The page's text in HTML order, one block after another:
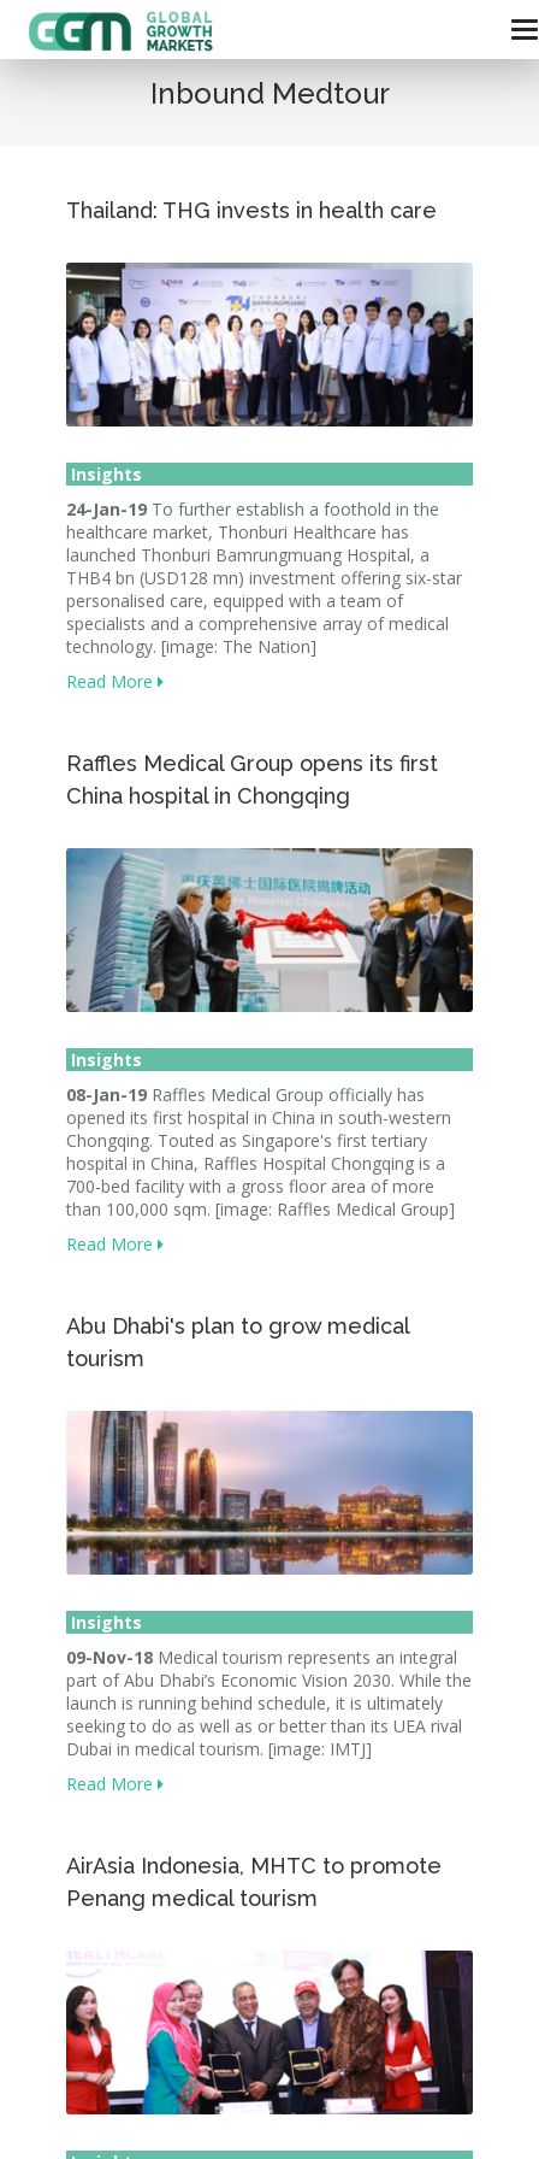
Inbound Medtour
Thailand: THG invests in health care
Insights
24-Jan-19 To further establish a foothold in the
healthcare market, Thonburi Healthcare has
launched Thonburi Bamrungmuang Hospital, a
THB4 bn (USD128 mn) investment offering six-star
personalised care, equipped with a team of
specialists and a comprehensive array of medical
technology. [image: The Nation]
Read More
Raffles Medical Group opens its first
China hospital in Chongqing
Insights
08-Jan-19 Raffles Medical Group officially has
opened its first hospital in China in south-western
Chongqing. Touted as Singapore's first tertiary
hospital in China, Raffles Hospital Chongqing is a
700-bed facility with a gross floor area of more
than 100,000 sqm. [image: Raffles Medical Group]
Read More
Abu Dhabi's plan to grow medical
tourism
Insights
09-Nov-18 Medical tourism represents an integral
part of Abu Dhabi’s Economic Vision 2030. While the
launch is running behind schedule, it is ultimately
seeking to do as well as or better than its UEA rival
Dubai in medical tourism. [image: IMTJ]
Read More
AirAsia Indonesia, MHTC to promote
Penang medical tourism